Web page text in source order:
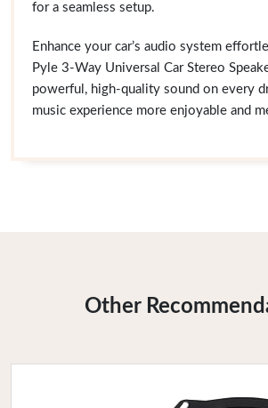
for a seamless setup.
Enhance your car’s audio system
Pyle 3-Way Universal Car Stereo
powerful, high-quality sound on every
music experience more enjoyable and
Other